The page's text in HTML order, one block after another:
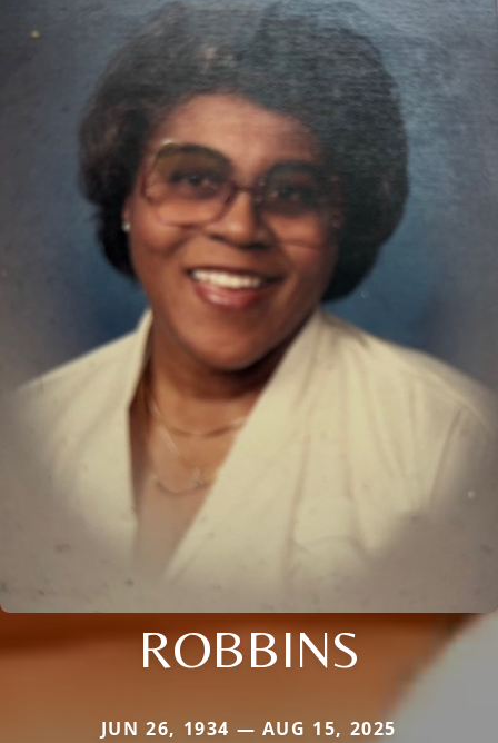
ROBBINS
JUN 26, 1934 — AUG 15, 2025